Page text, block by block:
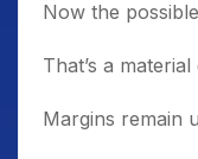
Now the
That’s a
Margins remain